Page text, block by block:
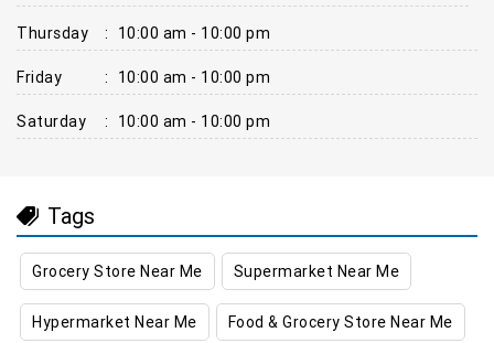
Thursday : 10:00 am - 10:00 pm
Friday : 10:00 am - 10:00 pm
Saturday : 10:00 am - 10:00 pm
Tags
Grocery Store Near Me Supermarket Near Me
Hypermarket Near Me Food & Grocery Store Near Me